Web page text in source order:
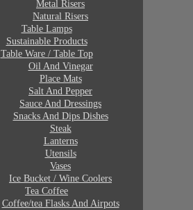
Metal Risers
Natural Risers
Table Lamps
Sustainable Products
Table Ware / Table Top
Oil And Vinegar
Place Mats
Salt And Pepper
Sauce And Dressings
Snacks And Dips Dishes
Steak
Lanterns
Utensils
Vases
Ice Bucket / Wine Coolers
Tea Coffee
Coffee/tea Flasks And Airpots